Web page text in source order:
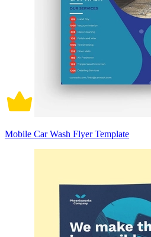
Mobile Car Wash Flyer Template